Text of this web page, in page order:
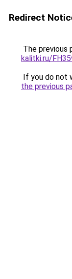
Redirect
The previous
kalitki.ru/
If you do not
the previous